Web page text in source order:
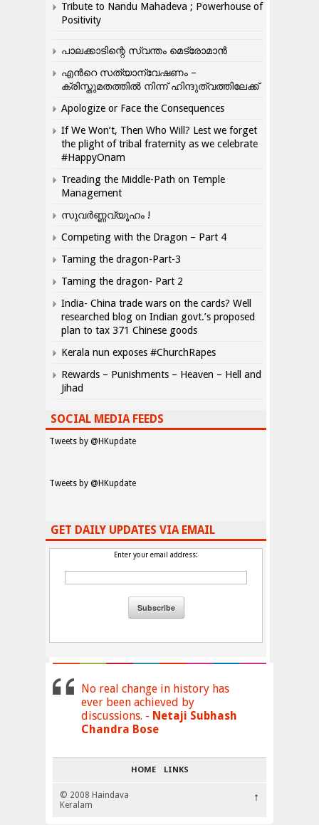
Tribute to Nandu Mahadeva ; Powerhouse of
Positivity
പാലക്കാടിന്റെ സ്വന്തം മെട്രോമാൻ
എന്‍റെ സത്യാന്വേഷണം –
ക്രിസ്തുമതത്തില്‍ നിന്ന് ഹിന്ദുത്വത്തിലേക്ക്
Apologize or Face the Consequences
If We Won’t, Then Who Will? Lest we forget
the plight of tribal fraternity as we celebrate
#HappyOnam
Treading the Middle-Path on Temple
Management
സുവർണ്ണവ്യൂഹം !
Competing with the Dragon – Part 4
Taming the dragon-Part-3
Taming the dragon- Part 2
India- China trade wars on the cards? Well
researched blog on Indian govt.’s proposed
plan to tax 371 Chinese goods
Kerala nun exposes #ChurchRapes
Rewards – Punishments – Heaven – Hell and
Jihad
SOCIAL MEDIA FEEDS
Tweets by @HKupdate
Tweets by @HKupdate
GET DAILY UPDATES VIA EMAIL
Enter your email address:
No real change in history has
ever been achieved by
discussions. - Netaji Subhash
Chandra Bose
HOME LINKS
© 2008 Haindava
Keralam
↑